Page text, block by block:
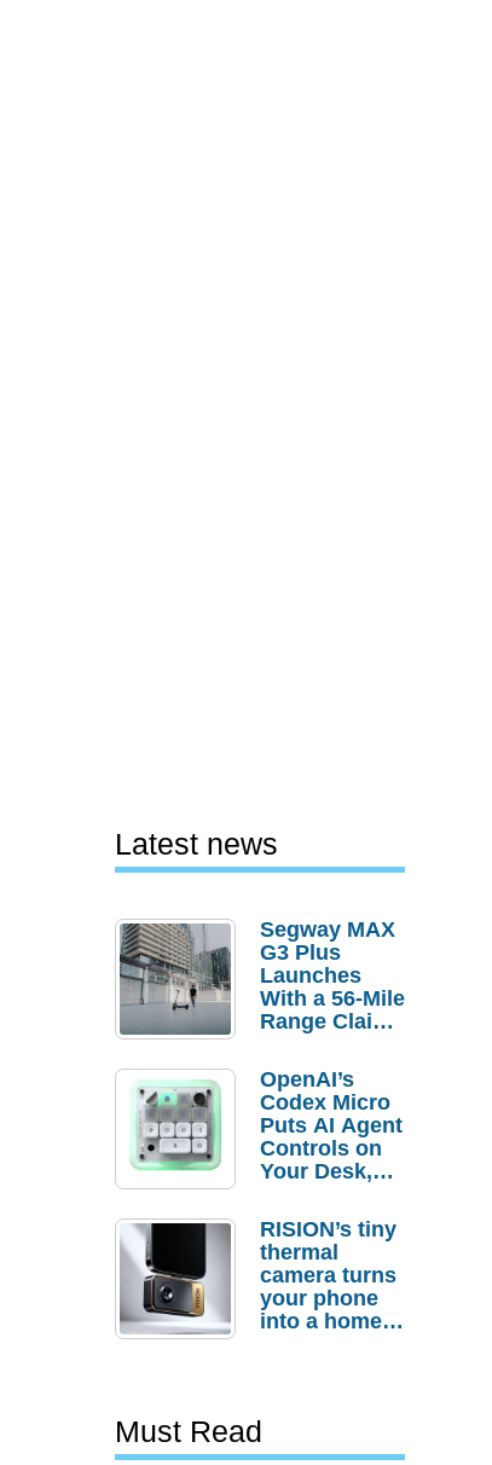
Latest news
Segway MAX
G3 Plus
Launches
With a 56-Mile
Range Claim
Order
Savings
OpenAI’s
Codex Micro
Puts AI Agent
Controls on
Your Desk,
Actually
Needs It?
RISION’s tiny
thermal
camera turns
your phone
into a home
Must Read